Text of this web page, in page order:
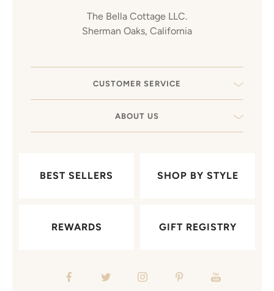
The Bella Cottage LLC.
Sherman Oaks, California
CUSTOMER SERVICE
ABOUT US
BEST SELLERS SHOP BY STYLE
REWARDS GIFT REGISTRY